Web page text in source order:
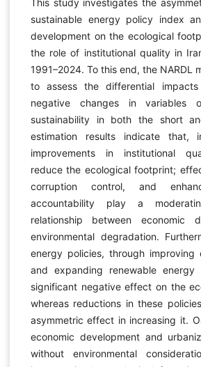
sustainable energy policy index
development on the ecological
the role of institutional quality in
1991–2024. To this end, the NARDL
to assess the differential
negative changes in variables
sustainability in both the short
estimation results indicate that,
improvements in institutional
reduce the ecological footprint;
corruption control, and
accountability play a
relationship between economic
environmental degradation.
energy policies, through improving
and expanding renewable energy
significant negative effect on the
whereas reductions in these
asymmetric effect in increasing it.
economic development and
without environmental